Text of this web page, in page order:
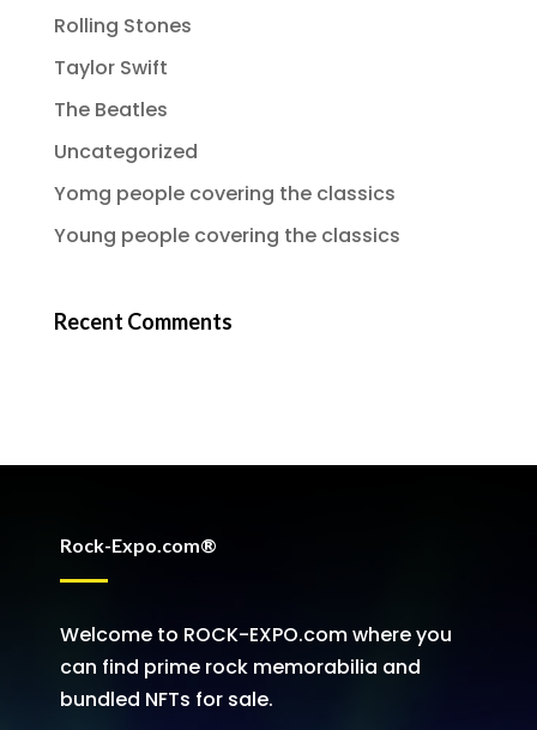
Rolling Stones
Taylor Swift
The Beatles
Uncategorized
Yomg people covering the classics
Young people covering the classics
Recent Comments
Rock-Expo.com®
Welcome to ROCK-EXPO.com where you
can find prime rock memorabilia and
bundled NFTs for sale.